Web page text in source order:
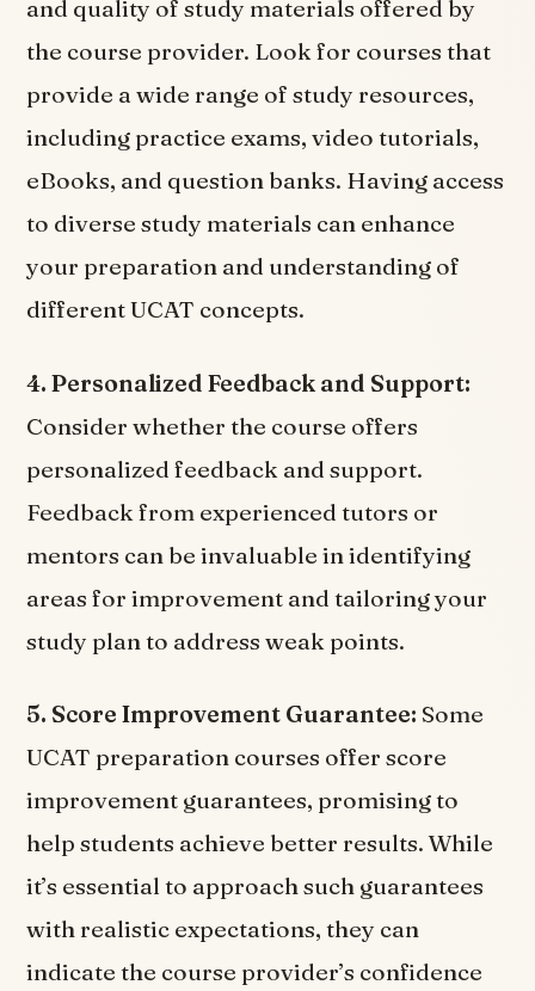
and quality of study materials offered by
the course provider. Look for courses that
provide a wide range of study resources,
including practice exams, video tutorials,
eBooks, and question banks. Having access
to diverse study materials can enhance
your preparation and understanding of
different UCAT concepts.
4. Personalized Feedback and Support:
Consider whether the course offers
personalized feedback and support.
Feedback from experienced tutors or
mentors can be invaluable in identifying
areas for improvement and tailoring your
study plan to address weak points.
5. Score Improvement Guarantee: Some
UCAT preparation courses offer score
improvement guarantees, promising to
help students achieve better results. While
it’s essential to approach such guarantees
with realistic expectations, they can
indicate the course provider’s confidence